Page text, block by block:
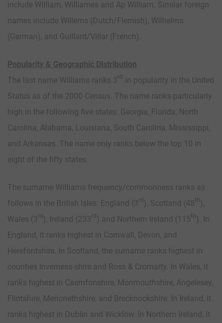
include William, Williames and Ap William. Similar foreign
names include Willems (Dutch/Flemish), Wilhelms
(German), and Guillard/Villar (French).
Popularity & Geographic Distribution
The last name Williams ranks 3rd
in popularity in the United
Status as of the 2000 Census. The name ranks particularly
high in the following five states: Georgia, Florida, North
Carolina, Alabama, Louisiana, South Carolina, Mississippi,
and Arkansas. The name only ranks below the top 10 in
eight of the fifty states.
The surname Williams frequency/commonness ranks as
follows in the British Isles: England (3rd ), Scotland (48th ),
Wales (3rd ), Ireland (233rd ) and Northern Ireland (115th ). In
England, it ranks highest in Cornwall, Devon, and
Herefordshire. In Scotland, the surname ranks highest in
counties Inverness-shire and Ross & Cromarty. In Wales, it
ranks highest in Caernfonshire, Monmouthshire, Angelesey,
Flintshire, Merionethshire, and Brecknockshire. In Ireland, it
ranks highest in Dublin and Wicklow. In Northern Ireland, it